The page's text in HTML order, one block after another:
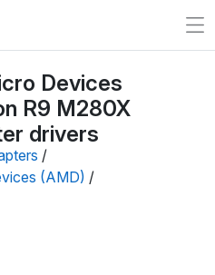
Devices
R9 M280X
drivers
/
(AMD) /